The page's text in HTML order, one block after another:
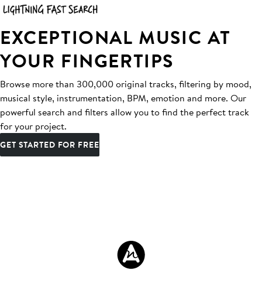
EXCEPTIONAL MUSIC AT
YOUR FINGERTIPS
Browse more than 300,000 original tracks, filtering by mood,
musical style, instrumentation, BPM, emotion and more. Our
powerful search and filters allow you to find the perfect track
for your project.
GET STARTED FOR FREE